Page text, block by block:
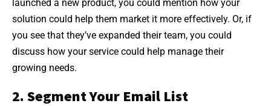
launched a new product, you could mention how your
solution could help them market it more effectively. Or, if
you see that they’ve expanded their team, you could
discuss how your service could help manage their
growing needs.
2. Segment Your Email List